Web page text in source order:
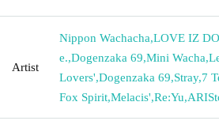
Artist
Nippon Wachacha,LOVE IZ
e.,Dogenzaka 69,Mini Wacha,
Lovers',Dogenzaka 69,Stray,7
Fox Spirit,Melacis',Re:Yu,